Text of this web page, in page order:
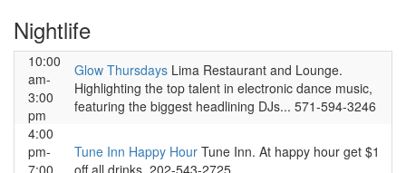
Nightlife
10:00
am-
3:00
pm
Glow Thursdays Lima Restaurant and Lounge.
Highlighting the top talent in electronic dance music,
featuring the biggest headlining DJs... 571-594-3246
4:00
pm-
7:00
Tune Inn Happy Hour Tune Inn. At happy hour get $1
off all drinks. 202-543-2725